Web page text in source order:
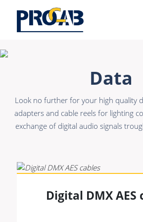
Data
Look no further for your high quality
adapters and cable reels for lighting
exchange of digital audio signals
Digital DMX AES
Premade Audio
Premade Video
Bulk Audio
Rental & MI